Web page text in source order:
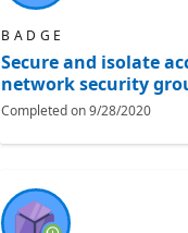
BADGE
Secure and isolate
network security
Completed on9/28/2020